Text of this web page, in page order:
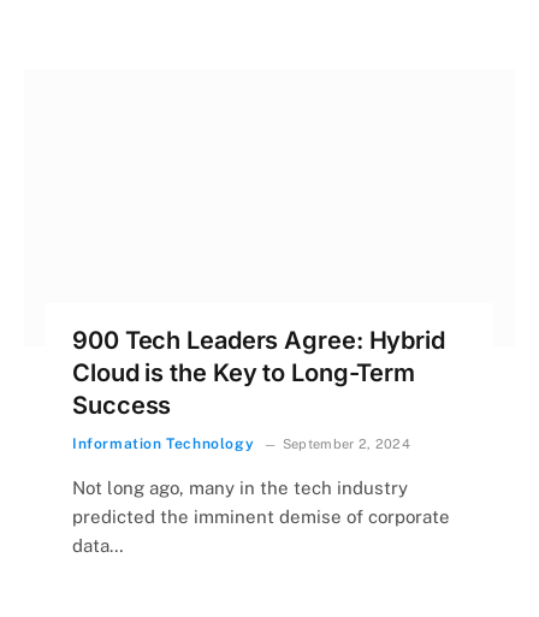
900 Tech Leaders Agree: Hybrid
Cloud is the Key to Long-Term
Success
Information Technology September 2, 2024
Not long ago, many in the tech industry
predicted the imminent demise of corporate
data…